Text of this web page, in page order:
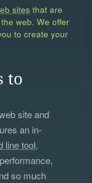
sites that are
web. We offer
to create your
to
site and
an in-
line tool,
so much